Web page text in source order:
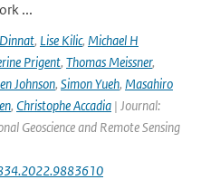
...
, Lise Kilic, Michael H
Prigent, Thomas Meissner,
Johnson, Simon Yueh, Masahiro
, Christophe Accadia | Journal:
Geoscience and Remote Sensing